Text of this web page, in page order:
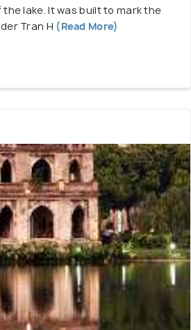
lake. It was built to mark the
Tran H (Read More)